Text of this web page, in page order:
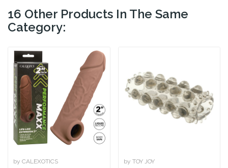
16 Other Products In The Same
Category:
by CALEXOTICS by TOY JOY